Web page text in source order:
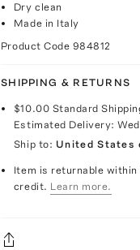
Dry clean
Made in Italy
Product Code 984812
SHIPPING & RETURNS
$10.00 Standard
Estimated Delivery:
Ship to: United States
Item is returnable
credit. Learn more.